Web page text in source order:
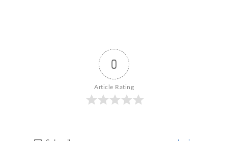
0
Article Rating